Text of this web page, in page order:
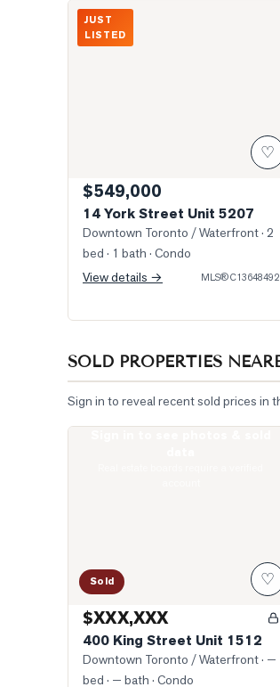
Photo of 14 York Street Unit 5207
JUST
LISTED
♡
$549,000
14 York Street Unit 5207
Downtown Toronto / Waterfront· 2
bed · 1 bath · Condo
View details →
MLS®C13648492
SOLD PROPERTIES
Sign in to reveal recent sold prices in
Sold ♡
$XXX,XXX
400 King Street Unit 1512
Downtown Toronto / Waterfront· —
bed · — bath · Condo